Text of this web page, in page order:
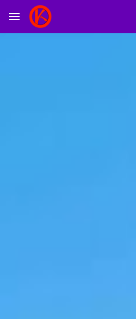
Skip to main content